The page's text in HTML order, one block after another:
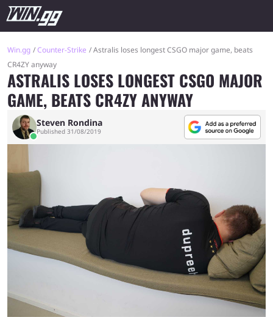
Win.gg Counter-Strike
Astralis loses longest CSGO major game, beats
CR4ZY anyway
ASTRALIS LOSES LONGEST CSGO MAJOR
GAME, BEATS CR4ZY ANYWAY
Steven Rondina
Published 31/08/2019